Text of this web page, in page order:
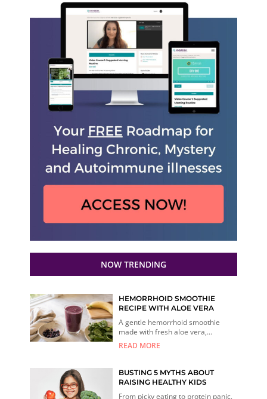
NOW TRENDING
HEMORRHOID SMOOTHIE
RECIPE WITH ALOE VERA
A gentle hemorrhoid smoothie
made with fresh aloe vera,...
READ MORE
BUSTING 5 MYTHS ABOUT
RAISING HEALTHY KIDS
From picky eating to protein panic,